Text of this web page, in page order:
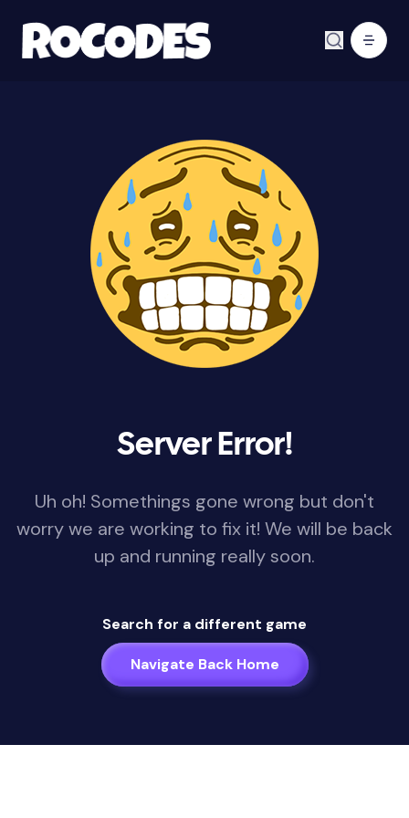
Server Error!
Uh oh! Somethings gone wrong but don't
worry we are working to fix it! We will be back
up and running really soon.
Search for a different game
Navigate Back Home